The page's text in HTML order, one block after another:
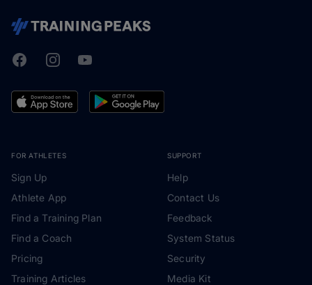
TrainingPeaks
FacebookInstagramYoutube
FOR ATHLETES
Sign Up
Athlete App
Find a Training Plan
Find a Coach
Pricing
Training Articles
SUPPORT
Help
Contact Us
Feedback
System Status
Security
Media Kit